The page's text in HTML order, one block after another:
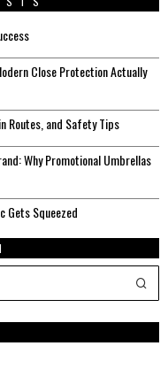
Close Protection Actually
Routes, and Safety Tips
Why Promotional Umbrellas
Gets Squeezed